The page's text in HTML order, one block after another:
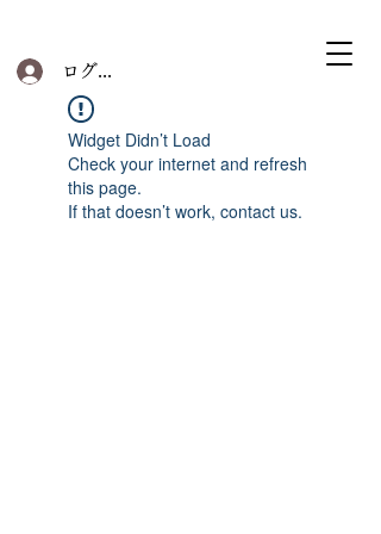
ログイン
Widget Didn’t Load
Check your internet and refresh
this page.
If that doesn’t work, contact us.